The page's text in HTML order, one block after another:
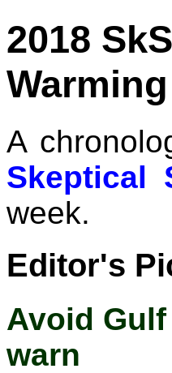
2018
A
Skeptical
week.
Editor's
Avoid
warn